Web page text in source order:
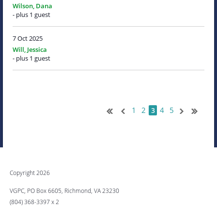
Wilson, Dana
- plus 1 guest
7 Oct 2025
Will, Jessica
- plus 1 guest
1 2 3 4 5
Copyright 2026
VGPC, PO Box 6605, Richmond, VA 23230
(804) 368-3397 x 2